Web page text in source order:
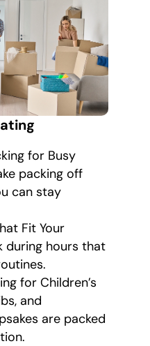
for Busy
packing off
can stay
Fit Your
during hours that
for Children’s
and
are packed